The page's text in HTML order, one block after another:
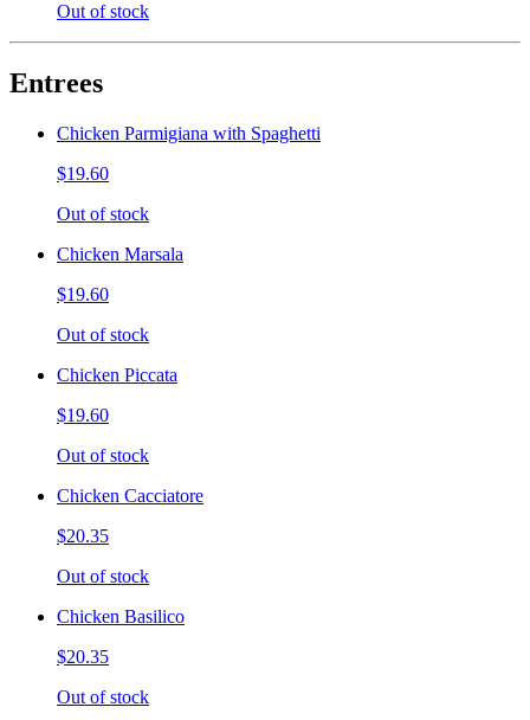
Out of stock
Entrees
Chicken Parmigiana with Spaghetti
$19.60
Out of stock
Chicken Marsala
$19.60
Out of stock
Chicken Piccata
$19.60
Out of stock
Chicken Cacciatore
$20.35
Out of stock
Chicken Basilico
$20.35
Out of stock